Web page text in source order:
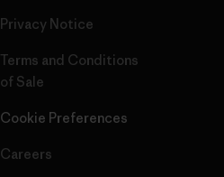
Privacy Notice
Terms and Conditions
of Sale
Cookie Preferences
Careers